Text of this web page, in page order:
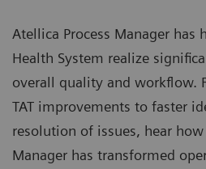
Atellica Process Manager has
Health System realize
overall quality and workflow.
TAT improvements to faster
resolution of issues, hear how
Manager has transformed